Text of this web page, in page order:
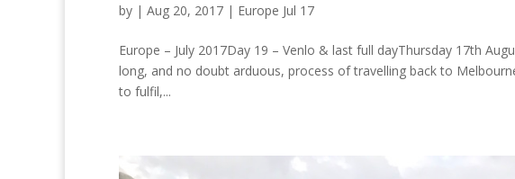
by | Aug 20, 2017 | Europe Jul 17
Europe – July 2017Day 19 – Venlo & last full dayThursday 17th
long, and no doubt arduous, process of travelling back to
to fulfil,...